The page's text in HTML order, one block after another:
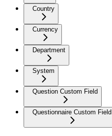
Country
Currency
Department
System
Question Custom Field
Questionnaire Custom Field